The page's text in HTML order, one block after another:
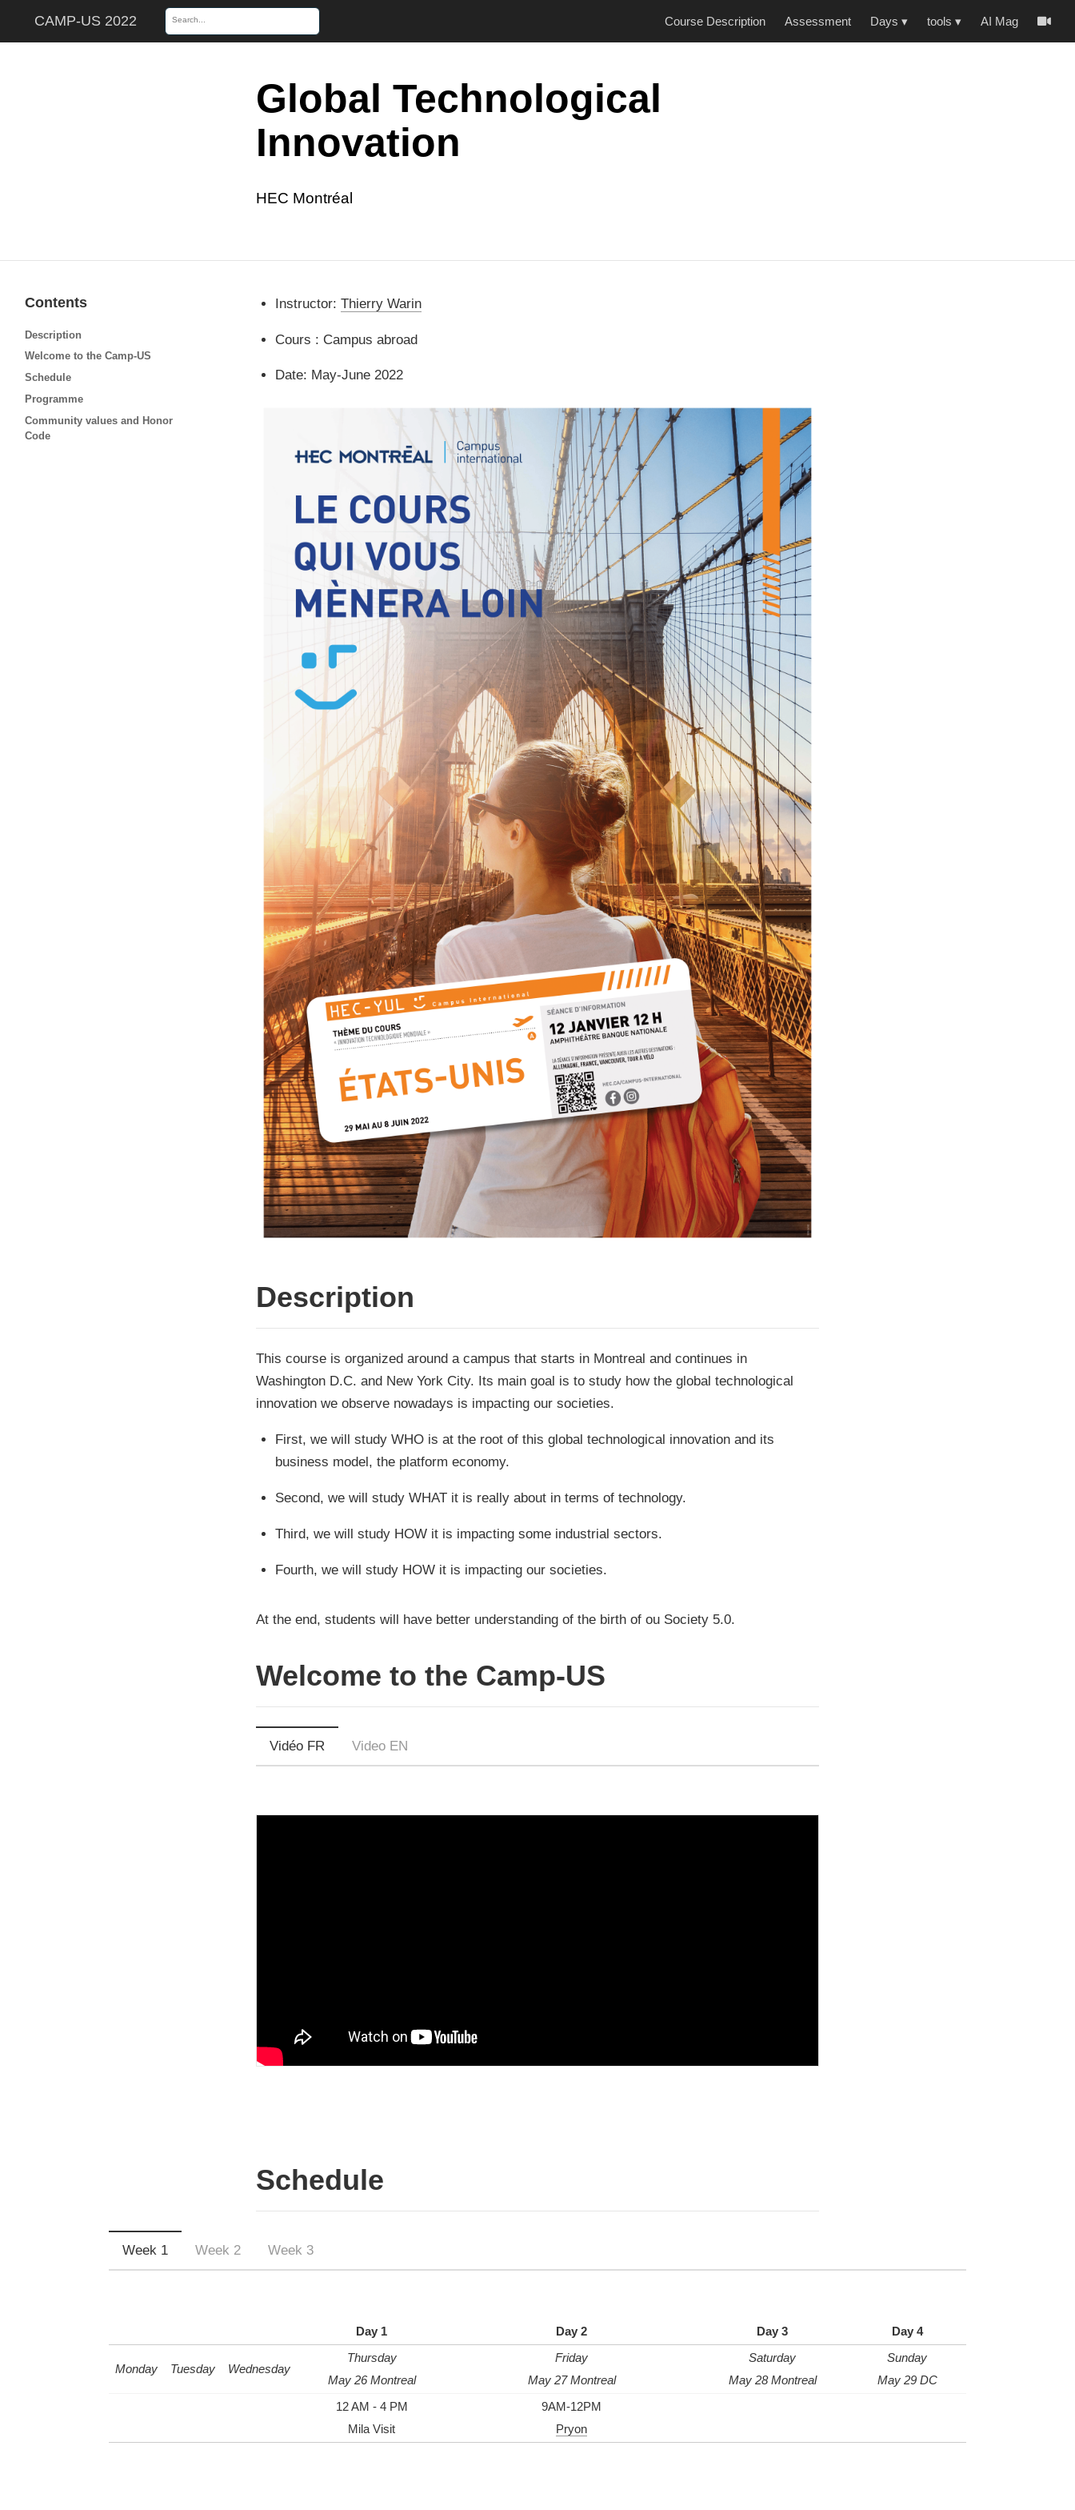
CAMP-US 2022 Course Description Assessment Days ▾ tools ▾ AI Mag
Global Technological
Innovation
HEC Montréal
Contents
Description
Welcome to the Camp-US
Schedule
Programme
Community values and Honor
Code
Instructor: Thierry Warin
Cours : Campus abroad
Date: May-June 2022
Description
This course is organized around a campus that starts in Montreal and continues in
Washington D.C. and New York City. Its main goal is to study how the global technological
innovation we observe nowadays is impacting our societies.
First, we will study WHO is at the root of this global technological innovation and its
business model, the platform economy.
Second, we will study WHAT it is really about in terms of technology.
Third, we will study HOW it is impacting some industrial sectors.
Fourth, we will study HOW it is impacting our societies.
At the end, students will have better understanding of the birth of ou Society 5.0.
Welcome to the Camp-US
Vidéo FR Video EN
Schedule
Week 1 Week 2 Week 3
Day 1 Day 2 Day 3 Day 4
Monday Tuesday Wednesday
Thursday
May 26 Montreal
Friday
May 27 Montreal
Saturday
May 28 Montreal
Sunday
May 29 DC
12 AM - 4 PM
Mila Visit
9AM-12PM
Pryon